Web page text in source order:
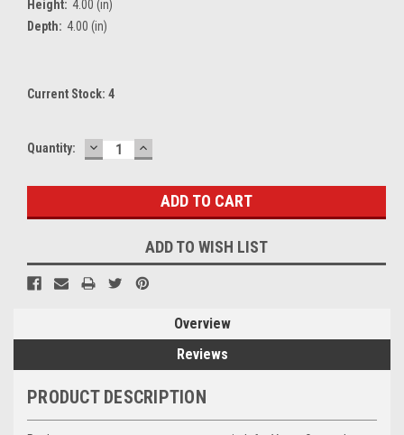
Height: 4.00 (in)
Depth: 4.00 (in)
Current Stock: 4
Quantity: DECREASE
QUANTITY:
INCREASE
QUANTITY:
ADD TO WISH LIST
Overview
Reviews
PRODUCT DESCRIPTION